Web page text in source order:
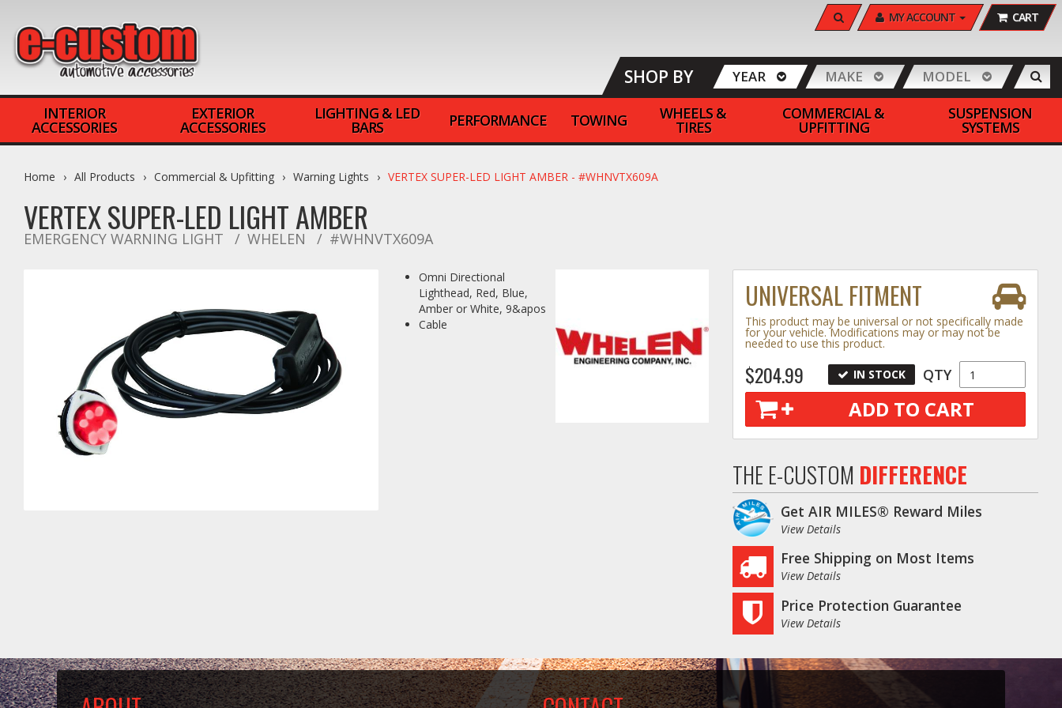
SEARCH MY ACCOUNT CART
SHOP BY YEAR MAKE MODEL
INTERIOR
ACCESSORIES
EXTERIOR
ACCESSORIES
LIGHTING & LED
BARS PERFORMANCE TOWING WHEELS &
TIRES
COMMERCIAL &
UPFITTING
SUSPENSION
SYSTEMS
Home All Products Commercial & Upfitting Warning Lights VERTEX SUPER-LED LIGHT AMBER - #WHNVTX609A
VERTEX SUPER-LED LIGHT AMBER
EMERGENCY WARNING LIGHT WHELEN #WHNVTX609A
Omni Directional
Lighthead, Red, Blue,
Amber or White, 9&apos
Cable
UNIVERSAL FITMENT
This product may be universal or not specifically made
for your vehicle. Modifications may or may not be
needed to use this product.
$204.99 IN STOCK QTY
ADD TO CART
THE E-CUSTOM DIFFERENCE
Get AIR MILES® Reward Miles
View Details
Free Shipping on Most Items
View Details
Price Protection Guarantee
View Details